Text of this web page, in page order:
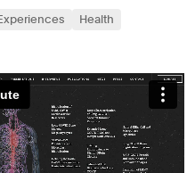
Health